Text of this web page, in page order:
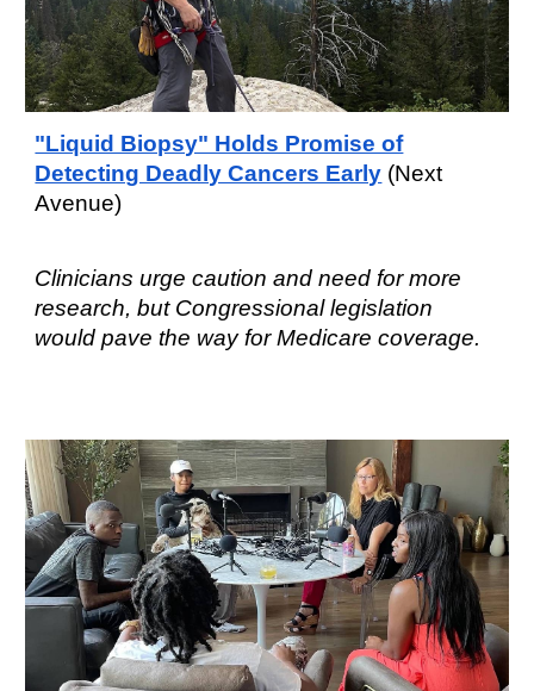
"Liquid Biopsy" Holds Promise of
Detecting Deadly Cancers Early (Next
Avenue)
Clinicians urge caution and need formore
research, but Congressional legislation
would pave the way for Medicare coverage.